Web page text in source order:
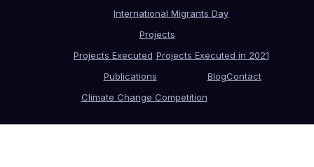
International Migrants Day
Projects
Projects Executed Projects Executed in 2021
Publications
Climate Change Competition
BlogContact